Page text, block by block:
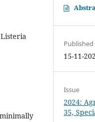
Published
15-11-
Issue
2024:
35,